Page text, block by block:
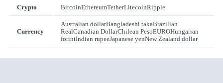
Crypto BitcoinEthereumTetherLitecoinRipple
Currency
Australian dollarBangladeshi takaBrazilian
RealCanadian DollarChilean PesoEUROHungarian
forintIndian rupeeJapanese yenNew Zealand dollar